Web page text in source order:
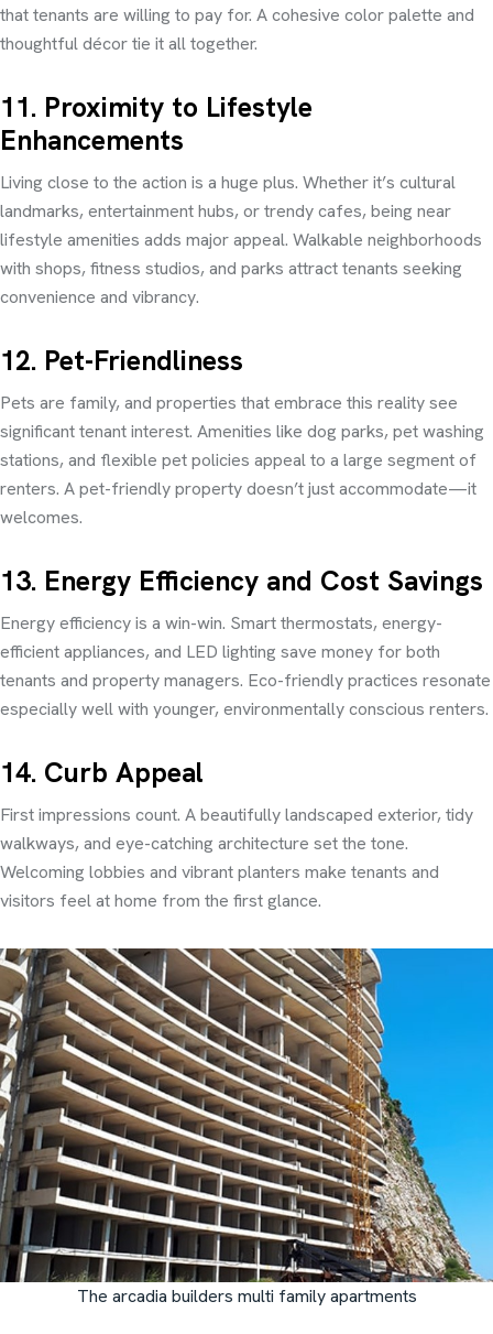
that tenants are willing to pay for. A cohesive color palette and
thoughtful décor tie it all together.
11. Proximity to Lifestyle
Enhancements
Living close to the action is a huge plus. Whether it’s cultural
landmarks, entertainment hubs, or trendy cafes, being near
lifestyle amenities adds major appeal. Walkable neighborhoods
with shops, fitness studios, and parks attract tenants seeking
convenience and vibrancy.
12. Pet-Friendliness
Pets are family, and properties that embrace this reality see
significant tenant interest. Amenities like dog parks, pet washing
stations, and flexible pet policies appeal to a large segment of
renters. A pet-friendly property doesn’t just accommodate—it
welcomes.
13. Energy Efficiency and Cost Savings
Energy efficiency is a win-win. Smart thermostats, energy-
efficient appliances, and LED lighting save money for both
tenants and property managers. Eco-friendly practices resonate
especially well with younger, environmentally conscious renters.
14. Curb Appeal
First impressions count. A beautifully landscaped exterior, tidy
walkways, and eye-catching architecture set the tone.
Welcoming lobbies and vibrant planters make tenants and
visitors feel at home from the first glance.
The arcadia builders multi family apartments